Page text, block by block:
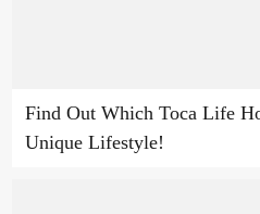
Find Out Which Toca Life
Unique Lifestyle!